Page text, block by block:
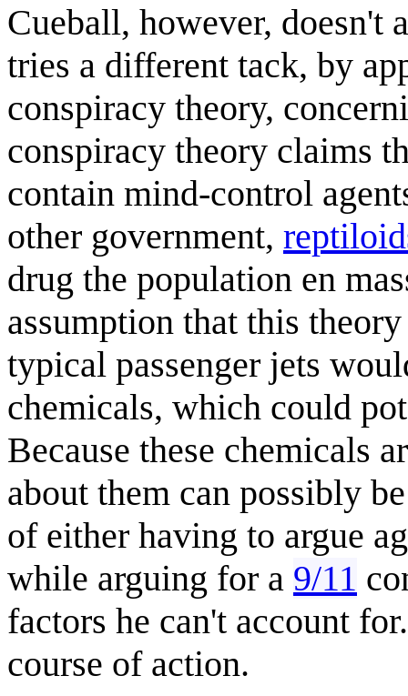
Cueball, however, doesn't
tries a different tack, by
conspiracy theory,
conspiracy theory claims
contain mind-control
other government,
drug the population en
assumption that this
typical passenger jets
chemicals, which could
Because these chemicals
about them can possibly
of either having to argue
while arguing for a 9/11
factors he can't account
course of action.